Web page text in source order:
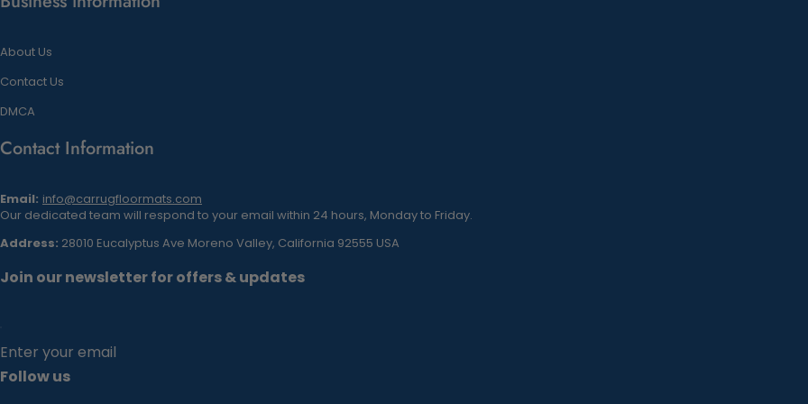
About Us
Contact Us
DMCA
Contact Information
Email: info@carrugfloormats.com
Our dedicated team will respond to your email within 24 hours, Monday to Friday.
Address: 28010 Eucalyptus Ave Moreno Valley, California 92555 USA
Join our newsletter for offers & updates
Enter your email
Follow us